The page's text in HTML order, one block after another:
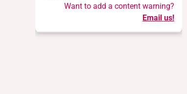
Want to add a content warning?
Email us!